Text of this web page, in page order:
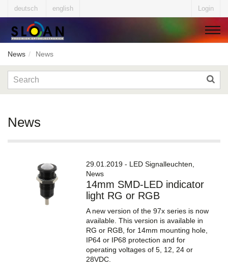
deutsch english Login
News News
News
29.01.2019 - LED Signalleuchten,
News
14mm SMD-LED indicator
light RG or RGB
A new version of the 97x series is now
available. This version is available in
RG or RGB, for 14mm mounting hole,
IP64 or IP68 protection and for
operating voltages of 5, 12, 24 or
28VDC.